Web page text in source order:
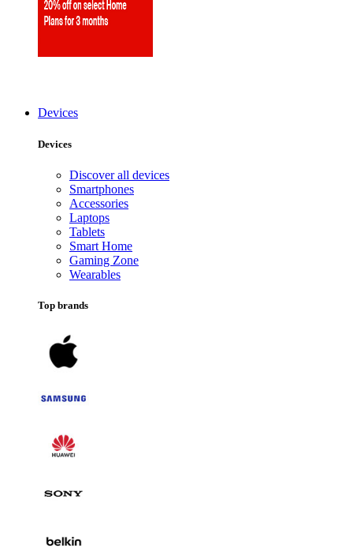
Devices
Devices
Discover all devices
Smartphones
Accessories
Laptops
Tablets
Smart Home
Gaming Zone
Wearables
Top brands